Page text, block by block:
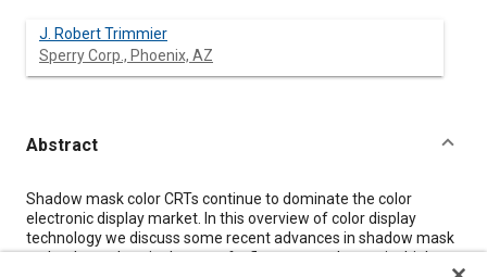
J. Robert Trimmier
Sperry Corp., Phoenix, AZ
Abstract
Content
Shadow mask color CRTs continue to dominate the color
electronic display market. In this overview of color display
technology we discuss some recent advances in shadow mask
technology wherein the use of a flat taut mask permits higher